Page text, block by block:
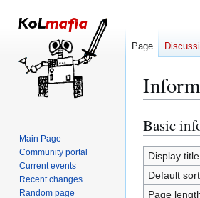
Jump
to
navigation
Jump
to
search
Basic
Display title
Default
Page
Page
Main Page
Community portal
Current events
Recent changes
Random page